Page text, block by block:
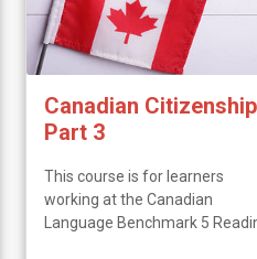
Canadian Citizenship
Part 3
This course is for learners
working at the Canadian
Language Benchmark 5